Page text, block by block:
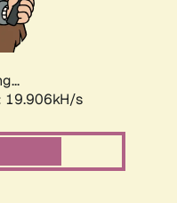
19.906kH/s